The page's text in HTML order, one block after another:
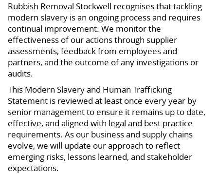
Rubbish Removal Stockwell recognises that tackling
modern slavery is an ongoing process and requires
continual improvement. We monitor the
effectiveness of our actions through supplier
assessments, feedback from employees and
partners, and the outcome of any investigations or
audits.
This Modern Slavery and Human Trafficking
Statement is reviewed at least once every year by
senior management to ensure it remains up to date,
effective, and aligned with legal and best practice
requirements. As our business and supply chains
evolve, we will update our approach to reflect
emerging risks, lessons learned, and stakeholder
expectations.